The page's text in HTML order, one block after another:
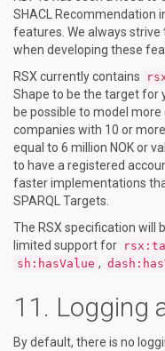
SHACL Recommendation
features. We always
when developing these
RSX currently contains
Shape to be the target for
be possible to model
companies with 10 or
equal to 6 million NOK or
to have a registered
faster implementations
SPARQL Targets.
The RSX specification will
limited support for
sh:hasValue ,
Logging
By default, there is no